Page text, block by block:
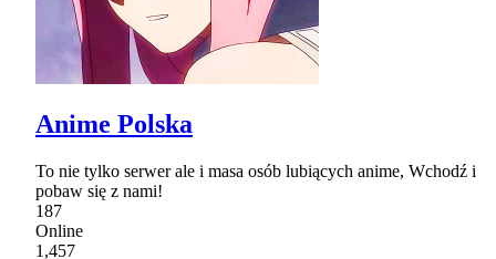
Anime Polska
To nie tylko serwer ale i masa osób lubiących anime, Wchodź i
pobaw się z nami!
187
Online
1,457